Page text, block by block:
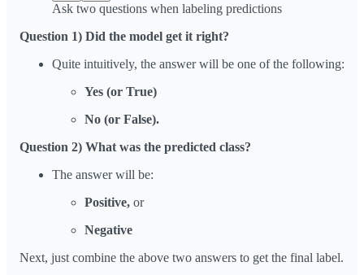
Ask two questions when labeling predictions
Question 1) Did the model get it right?
Quite intuitively, the answer will be one of the following:
Yes (or True)
No (or False).
Question 2) What was the predicted class?
The answer will be:
Positive, or
Negative
Next, just combine the above two answers to get the final label.